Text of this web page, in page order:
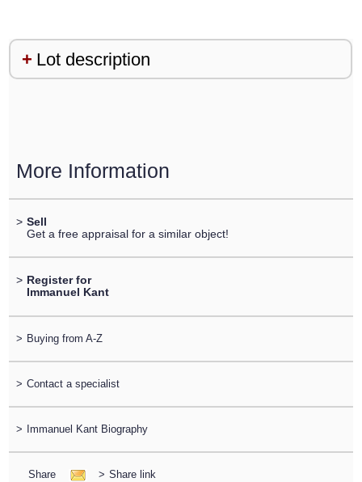
Lot description
More Information
> Sell
Get a free appraisal for a similar object!
> Register for
Immanuel Kant
> Buying from A-Z
> Contact a specialist
> Immanuel Kant Biography
Share > Share link